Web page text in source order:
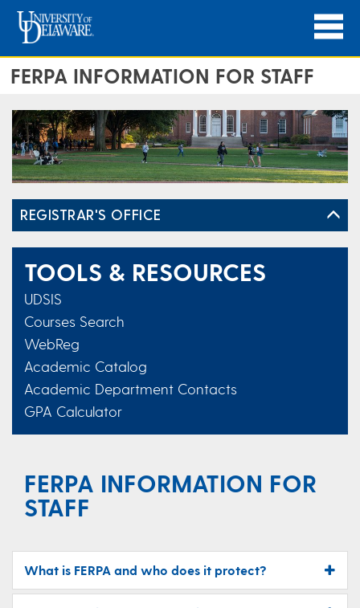
FERPA INFORMATION FOR STAFF
REGISTRAR'S OFFICE
TOOLS & RESOURCES
UDSIS
Courses Search
WebReg
Academic Catalog
Academic Department Contacts
GPA Calculator
FERPA INFORMATION FOR
STAFF
What is FERPA and who does it protect?